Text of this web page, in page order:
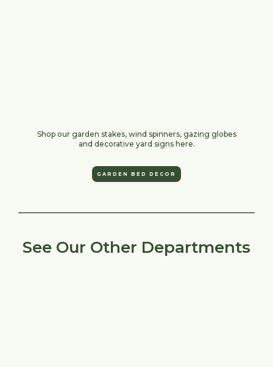
Shop our garden stakes, wind spinners, gazing globes
and decorative yard signs here.
GARDEN BED DECOR
See Our Other Departments